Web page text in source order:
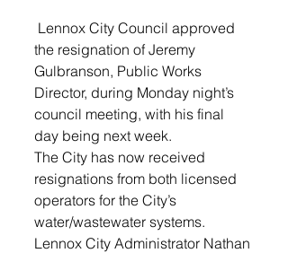
the resignation of Jeremy
Gulbranson, Public Works
Director, during Monday night’s
council meeting, with his final
day being next week.
The City has now received
resignations from both licensed
operators for the City’s
water/wastewater systems.
Lennox City Administrator Nathan